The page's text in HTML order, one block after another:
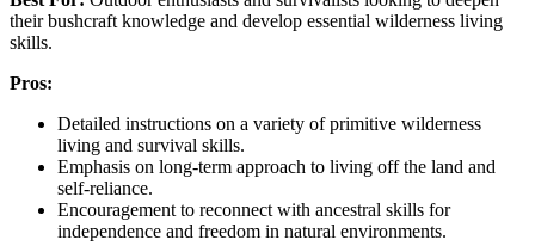
their bushcraft knowledge and develop essential wilderness living
skills.
Pros:
Detailed instructions on a variety of primitive wilderness
living and survival skills.
Emphasis on long-term approach to living off the land and
self-reliance.
Encouragement to reconnect with ancestral skills for
independence and freedom in natural environments.